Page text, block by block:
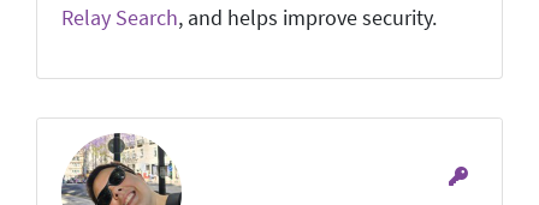
Relay Search, and helps improve security.